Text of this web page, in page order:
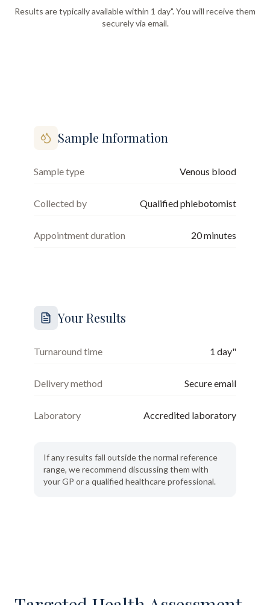
Results are typically available within 1 day". You will receive them
securely via email.
Sample Information
Sample type Venous blood
Collected by Qualified phlebotomist
Appointment duration 20minutes
Your Results
Turnaround time 1 day"
Delivery method Secure email
Laboratory Accredited laboratory
If any results fall outside the normal reference
range, we recommend discussing them with
your GP or a qualified healthcare professional.